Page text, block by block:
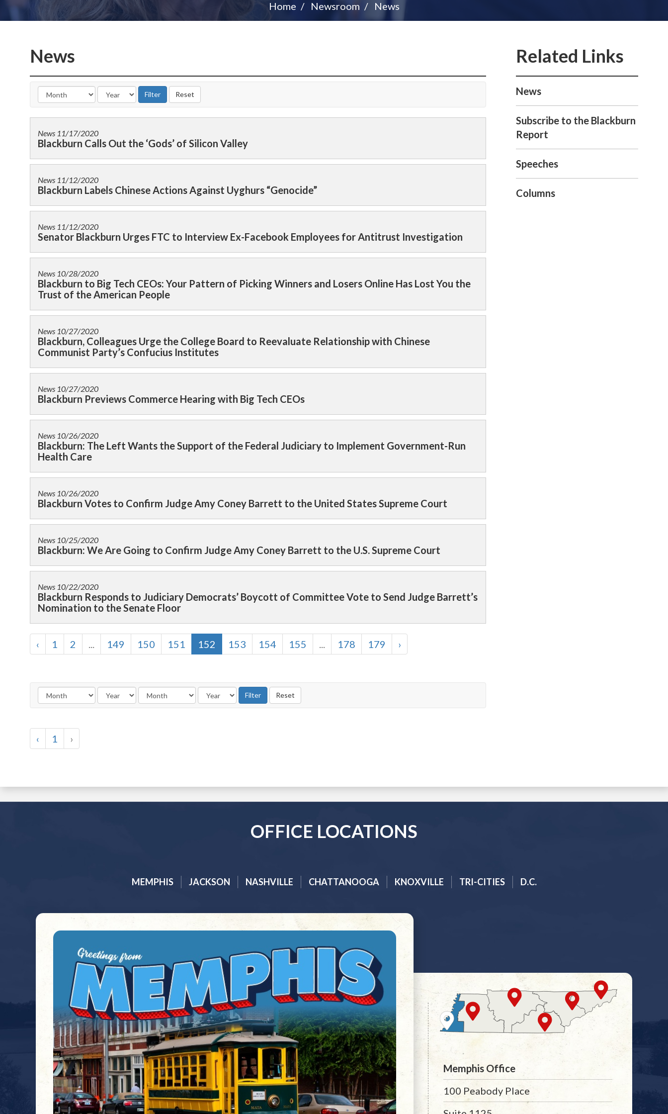
Home Newsroom News
News
News 11/17/2020
Blackburn Calls Out the ‘Gods’ of Silicon Valley
News 11/12/2020
Blackburn Labels Chinese Actions Against Uyghurs “Genocide”
News 11/12/2020
Senator Blackburn Urges FTC to Interview Ex-Facebook Employees for Antitrust Investigation
News 10/28/2020
Blackburn to Big Tech CEOs: Your Pattern of Picking Winners and Losers Online Has Lost You the
Trust of the American People
News 10/27/2020
Blackburn, Colleagues Urge the College Board to Reevaluate Relationship with Chinese
Communist Party’s Confucius Institutes
News 10/27/2020
Blackburn Previews Commerce Hearing with Big Tech CEOs
News 10/26/2020
Blackburn: The Left Wants the Support of the Federal Judiciary to Implement Government-Run
Health Care
News 10/26/2020
Blackburn Votes to Confirm Judge Amy Coney Barrett to the United States Supreme Court
News 10/25/2020
Blackburn: We Are Going to Confirm Judge Amy Coney Barrett to the U.S. Supreme Court
News 10/22/2020
Blackburn Responds to Judiciary Democrats’ Boycott of Committee Vote to Send Judge Barrett’s
Nomination to the Senate Floor
‹ 1 2 ... 149 150 151 152 153 154 155 ... 178 179 ›
‹ 1 ›
News
Subscribe to the Blackburn
Report
Speeches
Columns
OFFICE LOCATIONS
MEMPHIS JACKSON NASHVILLE CHATTANOOGA KNOXVILLE TRI-CITIES D.C.
Memphis Office
100 Peabody Place